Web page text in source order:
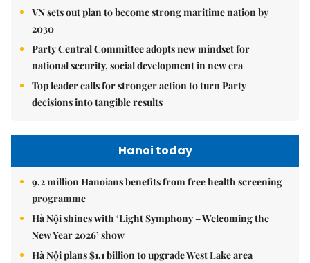
VN sets out plan to become strong maritime nation by
2030
Party Central Committee adopts new mindset for
national security, social development in new era
Top leader calls for stronger action to turn Party
decisions into tangible results
Hanoi today
9.2 million Hanoians benefits from free health screening
programme
Hà Nội shines with ‘Light Symphony – Welcoming the
New Year 2026’ show
Hà Nội plans $1.1 billion to upgrade West Lake area